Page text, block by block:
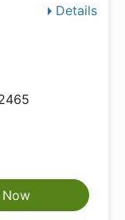
Details
Now